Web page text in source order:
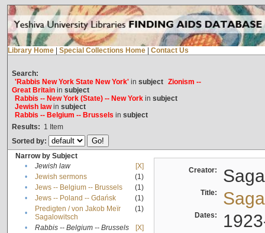
Library Home Special Collections Home Contact Us
Search:
'Rabbis New York State New York'in subject Zionism --
Great Britainin subject
Rabbis -- New York (State) -- New Yorkin subject
Jewish lawin subject
Rabbis -- Belgium -- Brussels in subject
Results: 1 Item
Sorted by:
Narrow by Subject
•
Jewish law
[X]
•
Jewish sermons
(1)
•
Jews -- Belgium -- Brussels
(1)
•
Jews -- Poland -- Gdańsk
(1)
•
Predigten / von Jakob Meïr
Sagalowitsch
(1)
• Rabbis -- Belgium -- Brussels
[X]
Creator:
Title:
Dates: